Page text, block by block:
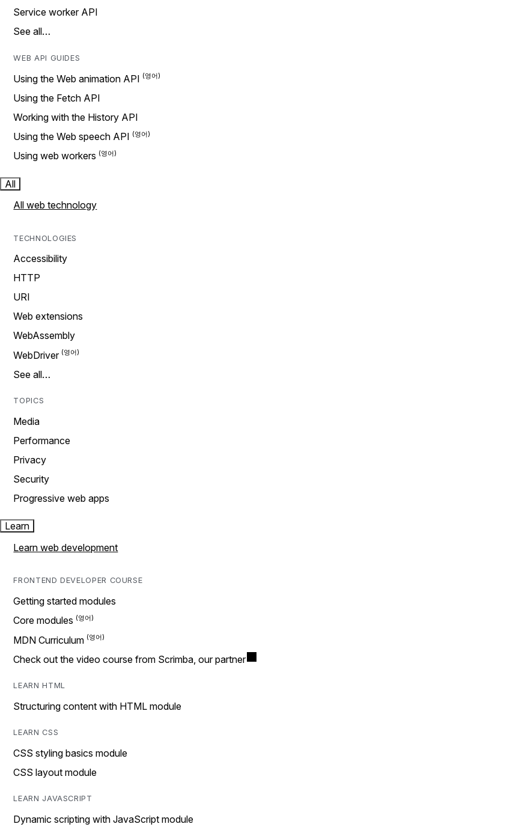
Service worker API
See all…
WEB API GUIDES
Using the Web animation API
Using the Fetch API
Working with the History API
Using the Web speech API
Using web workers
All
All web technology
TECHNOLOGIES
Accessibility
HTTP
URI
Web extensions
WebAssembly
WebDriver
See all…
TOPICS
Media
Performance
Privacy
Security
Progressive web apps
Learn
Learn web development
FRONTEND DEVELOPER COURSE
Getting started modules
Core modules
MDN Curriculum
Check out the video course from Scrimba, our partner
LEARN HTML
Structuring content with HTML module
LEARN CSS
CSS styling basics module
CSS layout module
LEARN JAVASCRIPT
Dynamic scripting with JavaScript module